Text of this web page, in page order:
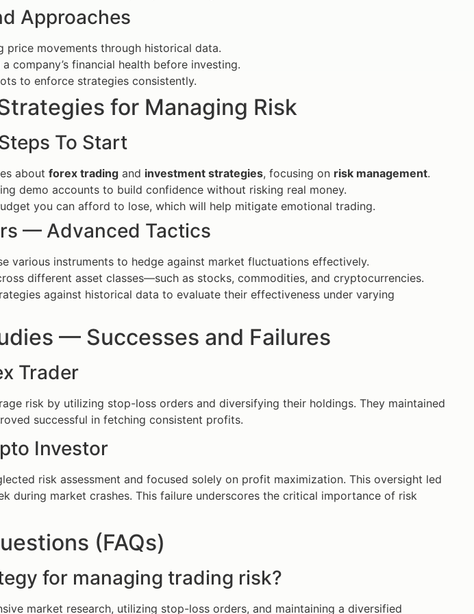
Approaches
price movements through historical data.
a company’s financial health before investing.
to enforce strategies consistently.
for Managing Risk
To Start
about forex trading and investment strategies, focusing on risk management.
demo accounts to build confidence without risking real money.
you can afford to lose, which will help mitigate emotional trading.
— Advanced Tactics
various instruments to hedge against market fluctuations effectively.
different asset classes—such as stocks, commodities, and cryptocurrencies.
against historical data to evaluate their effectiveness under varying
— Successes and Failures
Trader
risk by utilizing stop-loss orders and diversifying their holdings. They maintained
successful in fetching consistent profits.
Investor
risk assessment and focused solely on profit maximization. This oversight led
during market crashes. This failure underscores the critical importance of risk
(FAQs)
for managing trading risk?
market research, utilizing stop-loss orders, and maintaining a diversified